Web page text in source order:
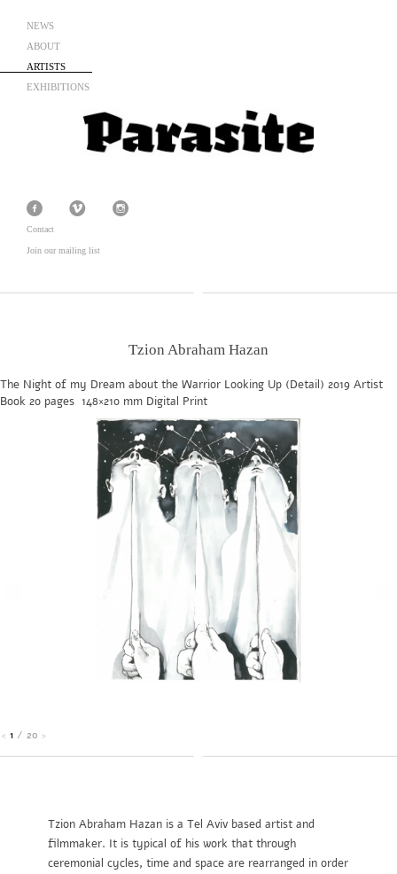
NEWS
ABOUT
ARTISTS
EXHIBITIONS
Contact
Join our mailing list
Tzion Abraham Hazan
The Night of my Dream about the Warrior Looking Up (Detail) 2019 Artist
Book 20 pages 148×210 mm Digital Print
< 1 / 20 >
Tzion Abraham Hazan is a Tel Aviv based artist and
filmmaker. It is typical of his work that through
ceremonial cycles, time and space are rearranged in order